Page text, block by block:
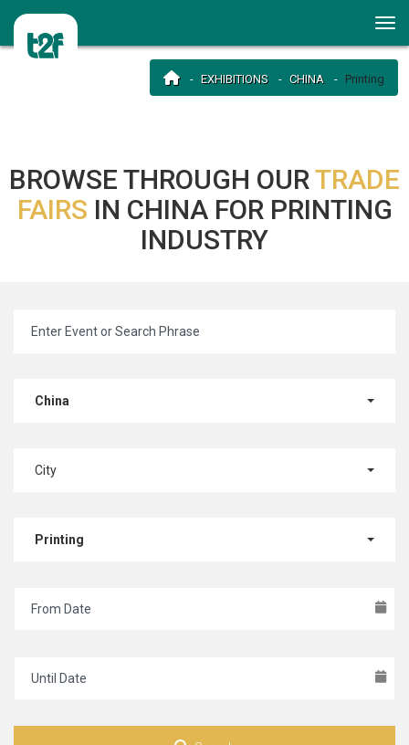
EXHIBITIONS CHINA Printing
BROWSE THROUGH OURTRADE
FAIRS IN CHINA FOR PRINTING
INDUSTRY
China
City
Printing